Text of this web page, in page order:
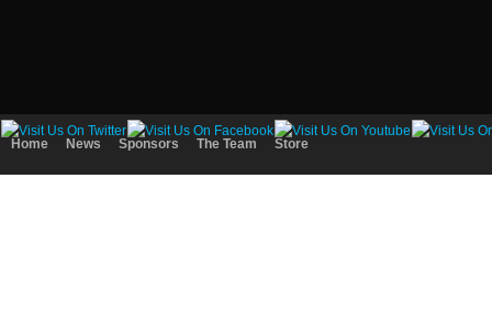
Home News Sponsors The Team Store